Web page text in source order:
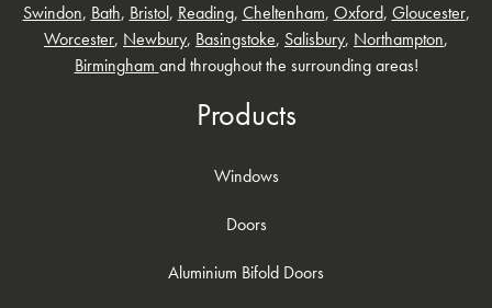
Swindon, Bath, Bristol, Reading, Cheltenham, Oxford, Gloucester,
Worcester, Newbury, Basingstoke, Salisbury, Northampton,
Birmingham and throughout the surrounding areas!
Products
Windows
Doors
Aluminium Bifold Doors